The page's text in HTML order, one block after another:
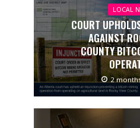
LOCAL
COURT
AGAINST
COUNTY
2